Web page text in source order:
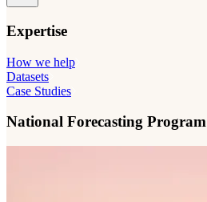
Expertise
How we help
Datasets
Case Studies
National Forecasting Program